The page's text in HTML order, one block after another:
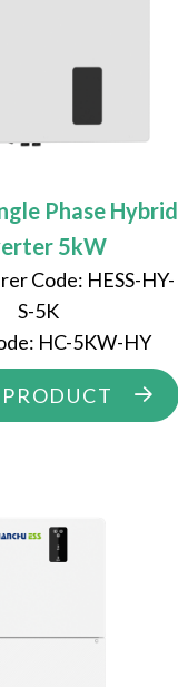
Phase Hybrid
5kW
Code: HESS-HY-
S-5K
HC-5KW-HY